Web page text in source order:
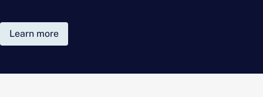
Learn more